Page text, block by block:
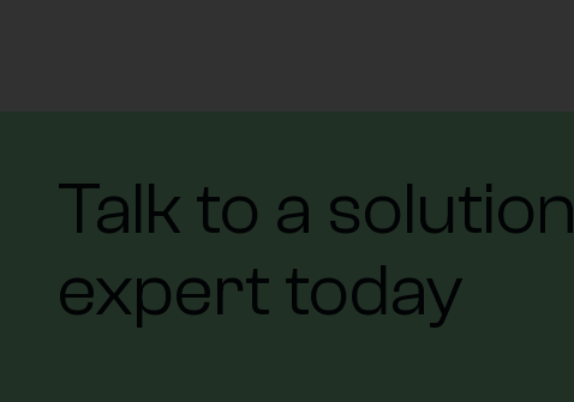
Talk to a solution
expert today